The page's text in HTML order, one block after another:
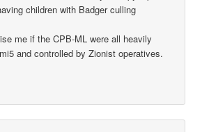
children with Badger culling
me if the CPB-ML were all heavily
and controlled by Zionist operatives.